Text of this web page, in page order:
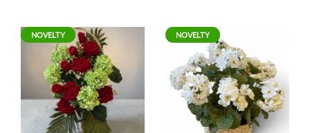
NOVELTY NOVELTY